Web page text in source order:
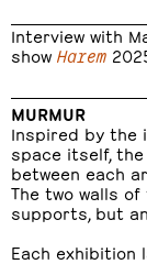
Interview with
show Harem
MURMUR
Inspired by the
space itself, the
between each
The two walls
supports, but
Each exhibition